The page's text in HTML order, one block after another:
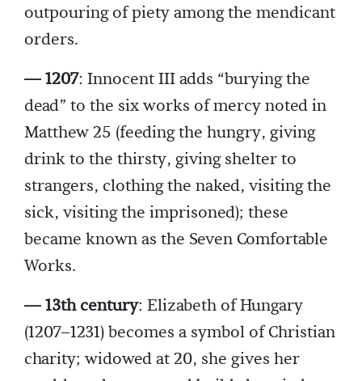
outpouring of piety among the mendicant
orders.
— 1207: Innocent III adds “burying the
dead” to the six works of mercy noted in
Matthew 25 (feeding the hungry, giving
drink to the thirsty, giving shelter to
strangers, clothing the naked, visiting the
sick, visiting the imprisoned); these
became known as the Seven Comfortable
Works.
— 13th century: Elizabeth of Hungary
(1207–1231) becomes a symbol of Christian
charity; widowed at 20, she gives her